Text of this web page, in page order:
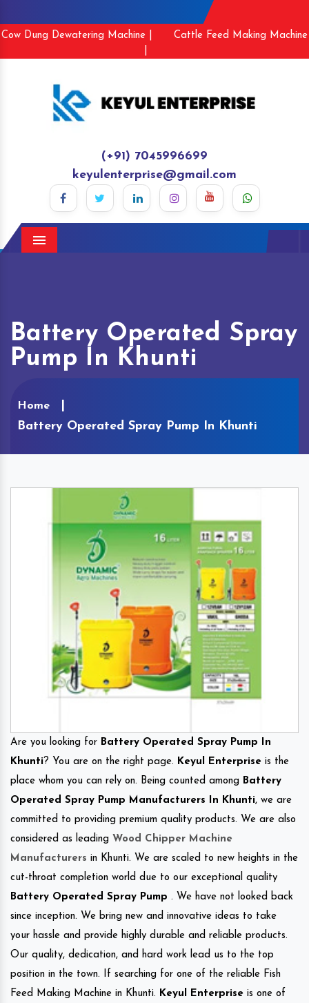
Cow Dung Dewatering Machine |
Cattle Feed Making Machine
(+91) 7045996699
keyulenterprise@gmail.com
Menu
Battery Operated Spray
Pump In Khunti
Home
Battery Operated Spray Pump In Khunti
Are you looking for Battery Operated Spray Pump In
Khunti? You are on the right page. Keyul Enterprise is the
place whom you can rely on. Being counted among Battery
Operated Spray Pump Manufacturers In Khunti, we are
committed to providing premium quality products. We are also
considered as leading Wood Chipper Machine
Manufacturers in Khunti. We are scaled to new heights in the
cut-throat completion world due to our exceptional quality
Battery Operated Spray Pump . We have not looked back
since inception. We bring new and innovative ideas to take
your hassle and provide highly durable and reliable products.
Our quality, dedication, and hard work lead us to the top
position in the town. If searching for one of the reliable Fish
Feed Making Machine in Khunti. Keyul Enterprise is one of